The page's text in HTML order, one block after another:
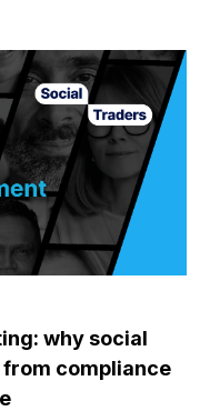
why social
compliance